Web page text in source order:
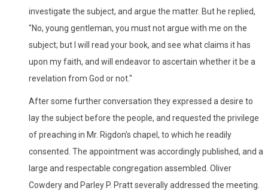
investigate the subject, and argue the matter. But he replied,
"No, young gentleman, you must not argue with me on the
subject; but I will read your book, and see what claims it has
upon my faith, and will endeavor to ascertain whether it be a
revelation from God or not."
After some further conversation they expressed a desire to
lay the subject before the people, and requested the privilege
of preaching in Mr. Rigdon's chapel, to which he readily
consented. The appointment was accordingly published, and a
large and respectable congregation assembled. Oliver
Cowdery and Parley P. Pratt severally addressed the meeting.